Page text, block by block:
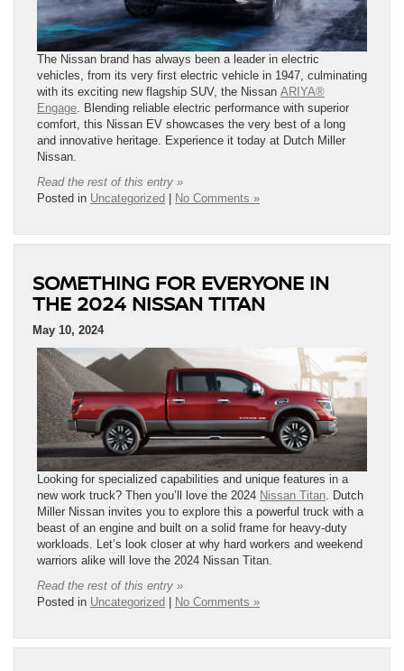
The Nissan brand has always been a leader in electric
vehicles, from its very first electric vehicle in 1947, culminating
with its exciting new flagship SUV, the Nissan ARIYA®
Engage . Blending reliable electric performance with superior
comfort, this Nissan EV showcases the very best of a long
and innovative heritage. Experience it today at Dutch Miller
Nissan.
Read the rest of this entry »
Posted in Uncategorized | No Comments »
SOMETHING FOR EVERYONE IN
THE 2024 NISSAN TITAN
May 10, 2024
Looking for specialized capabilities and unique features in a
new work truck? Then you’ll love the 2024 Nissan Titan . Dutch
Miller Nissan invites you to explore this a powerful truck with a
beast of an engine and built on a solid frame for heavy-duty
workloads. Let’s look closer at why hard workers and weekend
warriors alike will love the 2024 Nissan Titan.
Read the rest of this entry »
Posted in Uncategorized No Comments »